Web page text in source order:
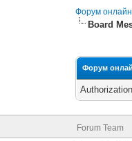
Форум
Board
Форум
Forum Team